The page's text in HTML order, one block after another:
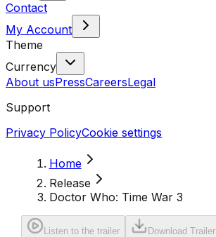
Contact
My Account
Theme
Currency
About usPressCareersLegal
Support
Privacy PolicyCookie settings
Home
Release
Doctor Who: Time War 3
Listen to the trailer Download Trailer